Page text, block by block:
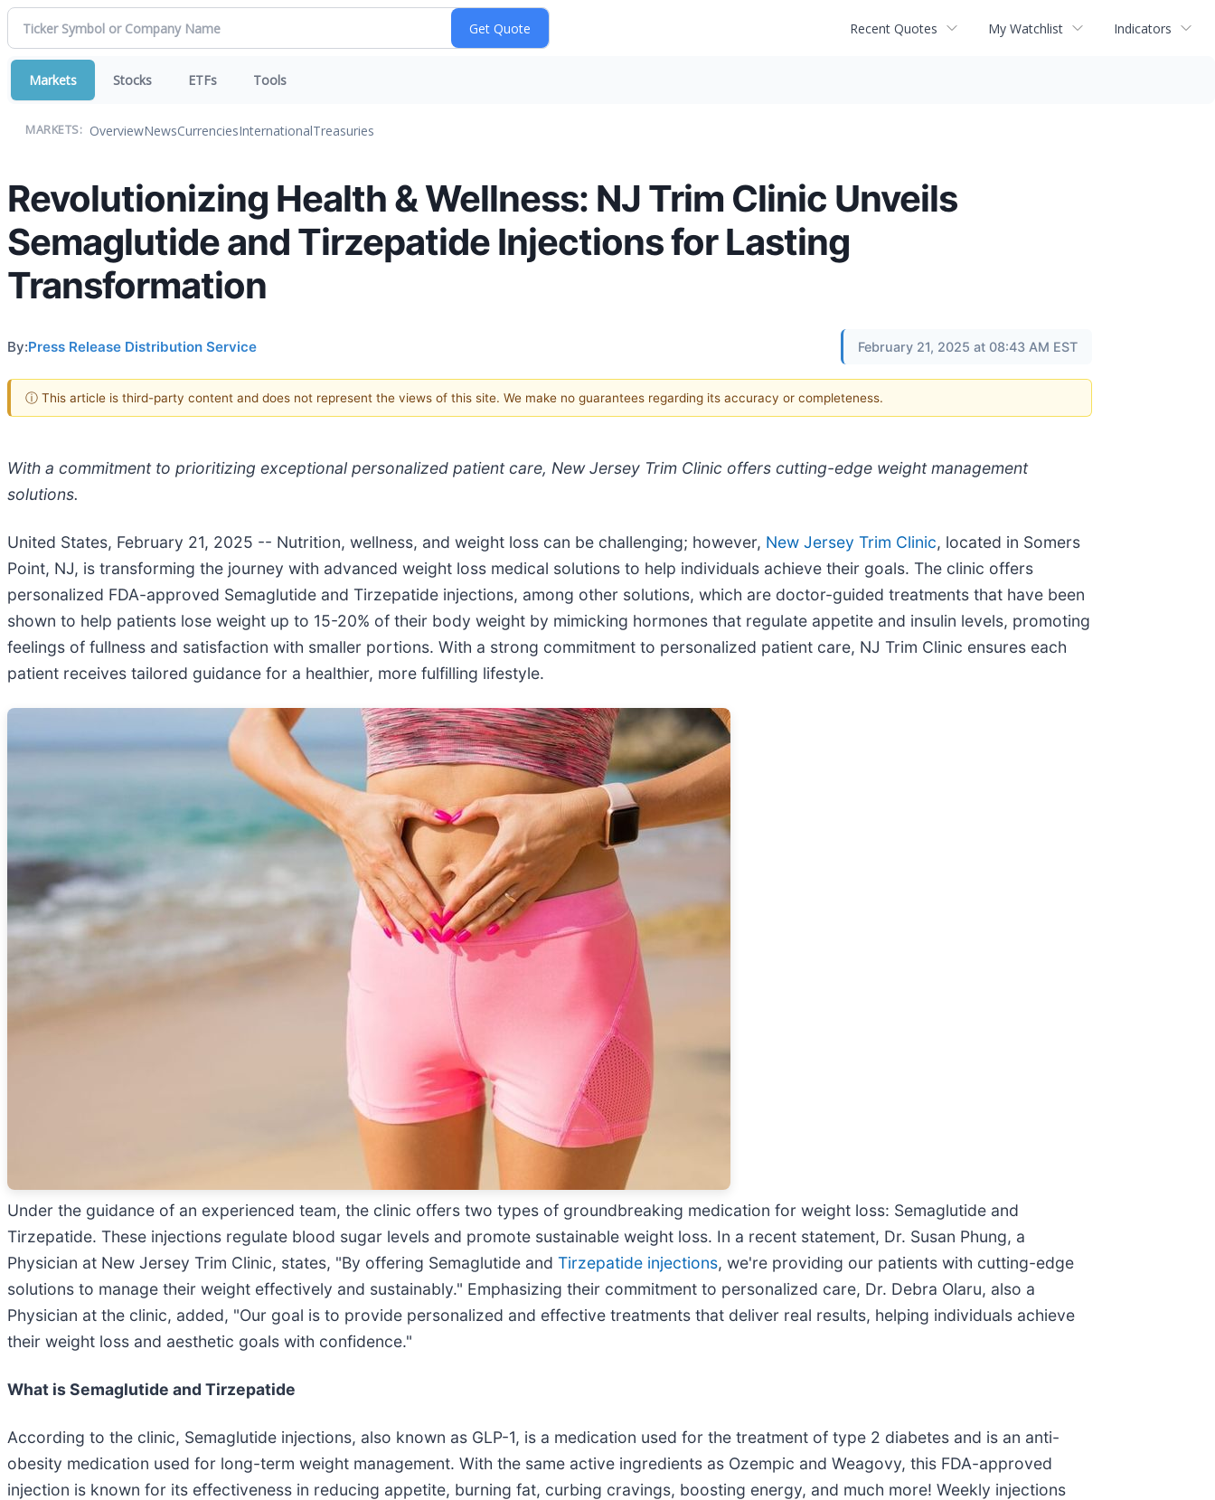
Recent Quotes My Watchlist Indicators
Markets Stocks ETFs Tools
MARKETS: OverviewNewsCurrenciesInternationalTreasuries
Revolutionizing Health & Wellness: NJ Trim Clinic Unveils
Semaglutide and Tirzepatide Injections for Lasting
Transformation
By:Press Release Distribution Service February 21, 2025 at 08:43 AM EST
ⓘ This article is third-party content and does not represent the views of this site. We make no guarantees regarding its accuracy or completeness.
With a commitment to prioritizing exceptional personalized patient care, New Jersey Trim Clinic offers cutting-edge weight management
solutions.
United States, February 21, 2025 -- Nutrition, wellness, and weight loss can be challenging; however, New Jersey Trim Clinic, located in Somers
Point, NJ, is transforming the journey with advanced weight loss medical solutions to help individuals achieve their goals. The clinic offers
personalized FDA-approved Semaglutide and Tirzepatide injections, among other solutions, which are doctor-guided treatments that have been
shown to help patients lose weight up to 15-20% of their body weight by mimicking hormones that regulate appetite and insulin levels, promoting
feelings of fullness and satisfaction with smaller portions. With a strong commitment to personalized patient care, NJ Trim Clinic ensures each
patient receives tailored guidance for a healthier, more fulfilling lifestyle.
Under the guidance of an experienced team, the clinic offers two types of groundbreaking medication for weight loss: Semaglutide and
Tirzepatide. These injections regulate blood sugar levels and promote sustainable weight loss. In a recent statement, Dr. Susan Phung, a
Physician at New Jersey Trim Clinic, states, "By offering Semaglutide and Tirzepatide injections, we're providing our patients with cutting-edge
solutions to manage their weight effectively and sustainably." Emphasizing their commitment to personalized care, Dr. Debra Olaru, also a
Physician at the clinic, added, "Our goal is to provide personalized and effective treatments that deliver real results, helping individuals achieve
their weight loss and aesthetic goals with confidence."
What is Semaglutide and Tirzepatide
According to the clinic, Semaglutide injections, also known as GLP-1, is a medication used for the treatment of type 2 diabetes and is an anti-
obesity medication used for long-term weight management. With the same active ingredients as Ozempic and Weagovy, this FDA-approved
injection is known for its effectiveness in reducing appetite, burning fat, curbing cravings, boosting energy, and much more! Weekly injections